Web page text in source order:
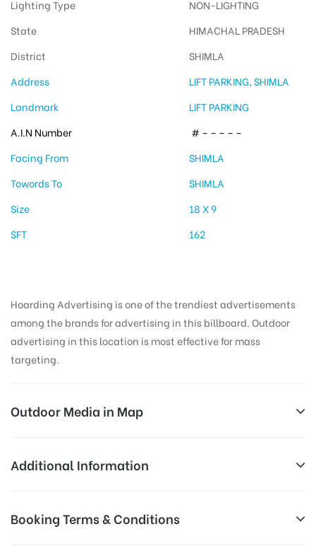
Lighting Type
NON-LIGHTING
State
HIMACHAL PRADESH
District
SHIMLA
Address
LIFT PARKING, SHIMLA
Landmark
LIFT PARKING
A.I.N Number
# – – – – –
Facing From
SHIMLA
Towords To
SHIMLA
Size
18 X 9
SFT
162
Hoarding Advertising is one of the trendiest advertisements
among the brands for advertising in this billboard. Outdoor
advertising in this location is most effective for mass
targeting.
Outdoor Media in Map
PARKINGLIFT, SHIMLA
Pradesh 171001, India
Additional Information
Board
Income Earners, Reach Medium
Booking Terms & Conditions